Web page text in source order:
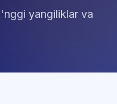
yangiliklar va